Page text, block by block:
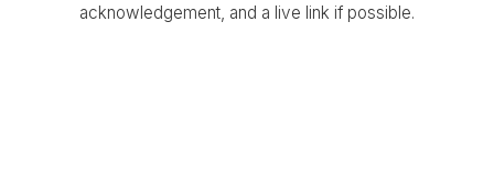
acknowledgement, and a live link if possible.